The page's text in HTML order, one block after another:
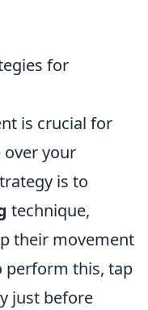
for
is crucial for
over your
is to
technique,
their movement
perform this, tap
just before